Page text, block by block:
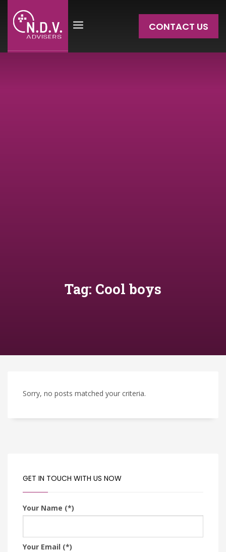
CONTACT US
Tag: Cool boys
Sorry, no posts matched your criteria.
GET IN TOUCH WITH US NOW
Your Name (*)
Your Email (*)